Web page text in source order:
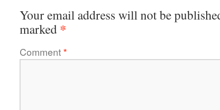
Your email address will not be
marked *
Comment*